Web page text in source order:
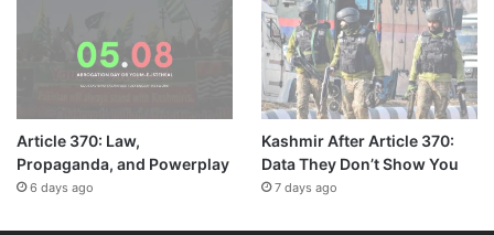
Article 370: Law,
Propaganda, and Powerplay
6 days ago
Kashmir After Article 370:
Data They Don’t Show You
7 days ago